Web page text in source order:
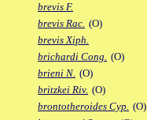
brevis F.
brevis Rac. (O)
brevis Xiph.
brichardi Cong. (O)
brieni N. (O)
britzkei Riv. (O)
brontotheroides Cyp. (O)